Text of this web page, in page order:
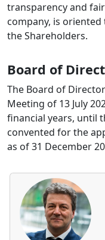
transparency and
company, is
the Shareholders.
Board of
The Board of
Meeting of 13 July
financial years, until
convented for the
as of 31 December